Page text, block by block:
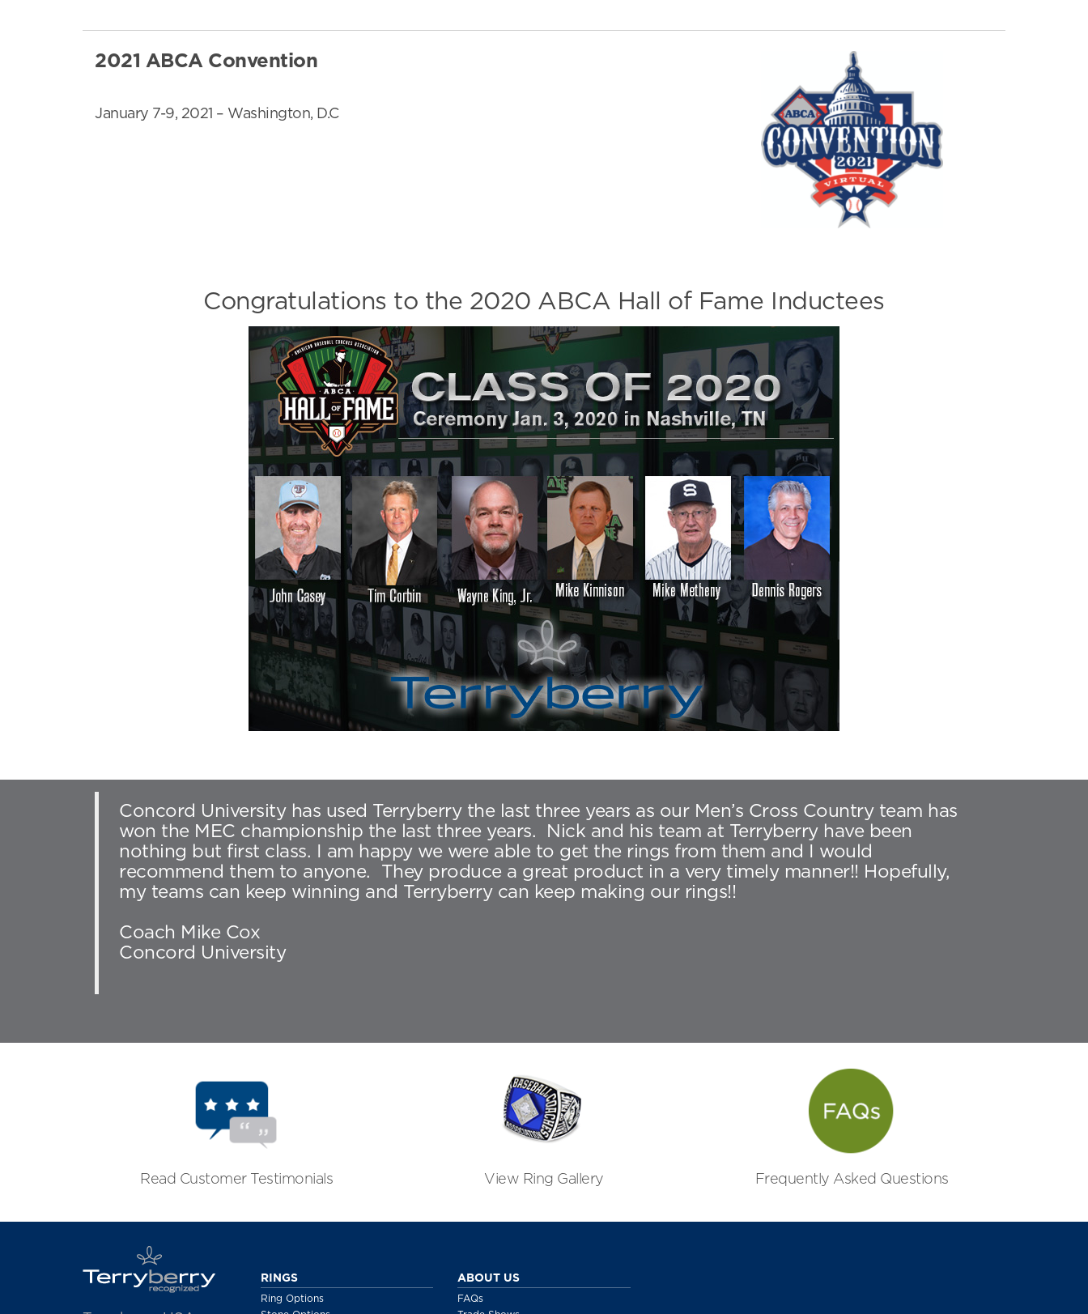
2021 ABCA Convention
January 7-9, 2021 – Washington, D.C
Congratulations to the 2020 ABCA Hall of Fame Inductees
Concord University has used Terryberry the last three years as our Men’s Cross Country team has
won the MEC championship the last three years. Nick and his team at Terryberry have been
nothing but first class. I am happy we were able to get the rings from them and I would
recommend them to anyone. They produce a great product in a very timely manner!! Hopefully,
my teams can keep winning and Terryberry can keep making our rings!!
Coach Mike Cox
Concord University
Read Customer Testimonials View Ring Gallery Frequently Asked Questions
RINGS
Ring Options
ABOUT US
FAQs